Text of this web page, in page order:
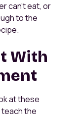
can’t eat, or
to the
With
at these
teach the